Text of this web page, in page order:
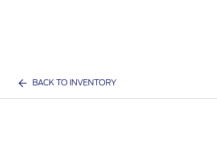
BACK TO INVENTORY